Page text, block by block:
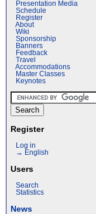
Presentation Media
Schedule
Register
About
Wiki
Sponsorship
Banners
Feedback
Travel
Accommodations
Master Classes
Keynotes
Register
Log in
→ English
Users
Search
Statistics
News